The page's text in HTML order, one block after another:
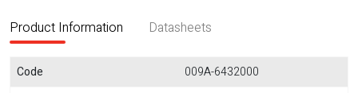
Product Information Datasheets
Code
009A-6432000